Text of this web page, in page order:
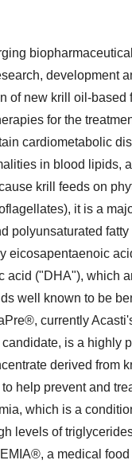
development
of new krill oil-based
for the
cardiometabolic
in blood lipids,
krill feeds on
it is a
polyunsaturated fatty
eicosapentaenoic
acid ("DHA"), which
well known to be
currently
is a highly
derived from
help prevent and
which is a
levels of
a medical